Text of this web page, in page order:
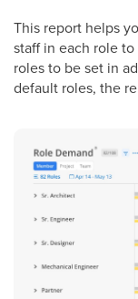
This report helps
staff in each role
roles to be set in
default roles, the